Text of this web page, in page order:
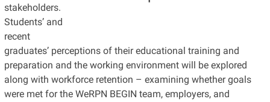
stakeholders.
Students’ and
recent
graduates’ perceptions of their educational training and
preparation and the working environment will be explored
along with workforce retention – examining whether goals
were met for the WeRPN BEGIN team, employers, and